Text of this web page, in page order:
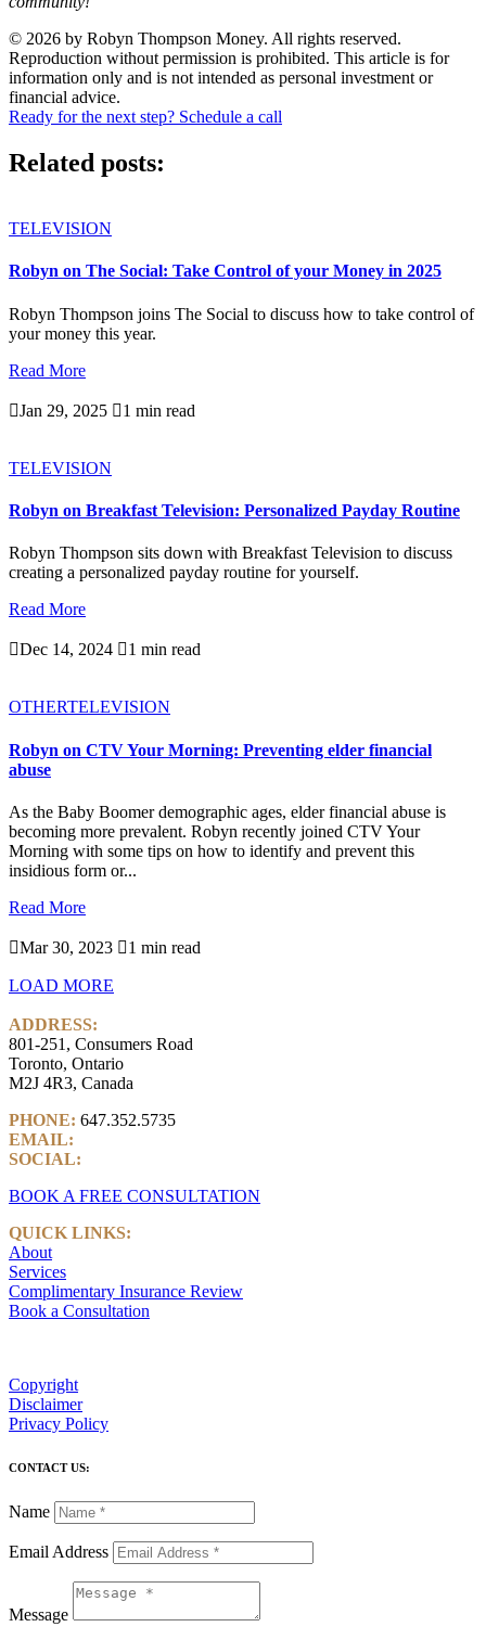
© 2026 by Robyn Thompson Money. All rights reserved.
Reproduction without permission is prohibited. This article is for
information only and is not intended as personal investment or
financial advice.
Ready for the next step? Schedule a call
Related posts:
TELEVISION
Robyn on The Social: Take Control of your Money in 2025
Robyn Thompson joins The Social to discuss how to take control of
your money this year.
Read More
Jan 29, 2025 1 min read
TELEVISION
Robyn on Breakfast Television: Personalized Payday Routine
Robyn Thompson sits down with Breakfast Television to discuss
creating a personalized payday routine for yourself.
Read More
Dec 14, 2024 1 min read
OTHERTELEVISION
Robyn on CTV Your Morning: Preventing elder financial
abuse
As the Baby Boomer demographic ages, elder financial abuse is
becoming more prevalent. Robyn recently joined CTV Your
Morning with some tips on how to identify and prevent this
insidious form or...
Read More
Mar 30, 2023 1 min read
LOAD MORE
ADDRESS:
801-251, Consumers Road
Toronto, Ontario
M2J 4R3, Canada
PHONE: 647.352.5735
EMAIL:
SOCIAL:
BOOK A FREE CONSULTATION
QUICK LINKS:
About
Services
Complimentary Insurance Review
Book a Consultation
Copyright
Disclaimer
Privacy Policy
CONTACT US:
Name
Email Address
Message